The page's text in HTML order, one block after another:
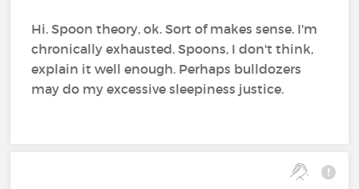
Hi. Spoon theory, ok. Sort of makes sense. I'm
chronically exhausted. Spoons, I don't think,
explain it well enough. Perhaps bulldozers
may do my excessive sleepiness justice.